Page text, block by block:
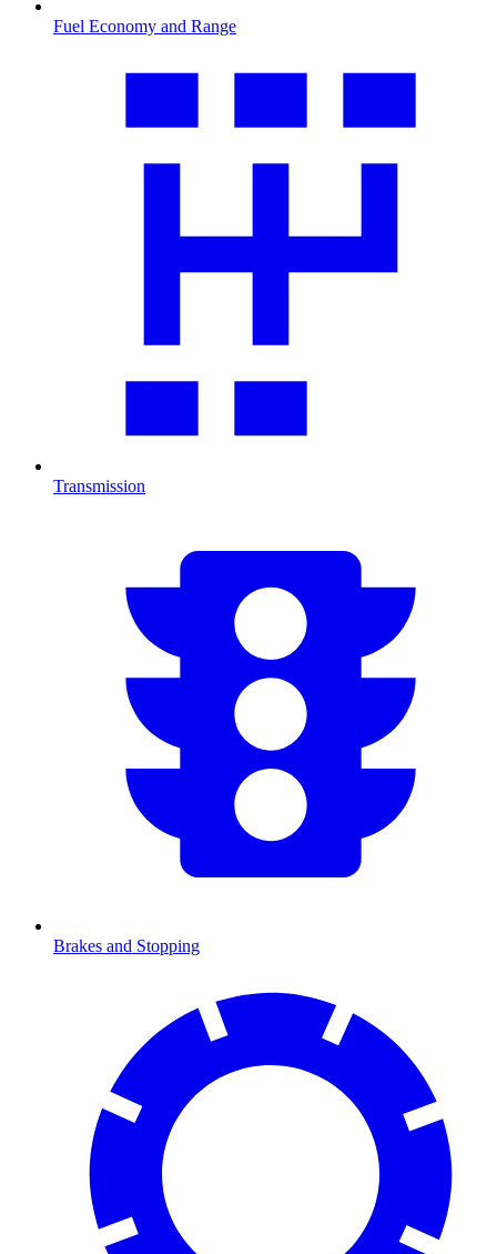
Fuel Economy and Range
Transmission
Brakes and Stopping